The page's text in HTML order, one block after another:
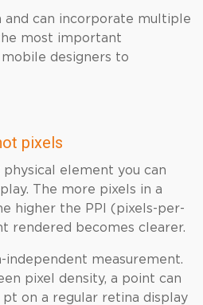
and can incorporate multiple
most important
designers to
pixels
element you can
The more pixels in a
higher the PPI (pixels-per-
rendered becomes clearer.
independent measurement.
pixel density, a point can
pt on a regular retina display